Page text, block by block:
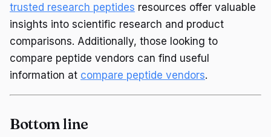
trusted research peptides resources offer valuable
insights into scientific research and product
comparisons. Additionally, those looking to
compare peptide vendors can find useful
information at compare peptide vendors.
Bottom line